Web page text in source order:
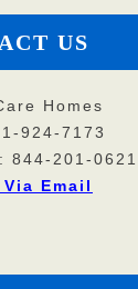
US
Homes
924-7173
844-201-0621
Email